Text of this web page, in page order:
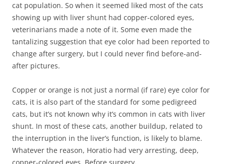
cat population. So when it seemed liked most of the cats
showing up with liver shunt had copper-colored eyes,
veterinarians made a note of it. Some even made the
tantalizing suggestion that eye color had been reported to
change after surgery, but I could never find before-and-
after pictures.
Copper or orange is not just a normal (if rare) eye color for
cats, it is also part of the standard for some pedigreed
cats, but it’s not known why it’s common in cats with liver
shunt. In most of these cats, another buildup, related to
the interruption in the liver’s function, is likely to blame.
Whatever the reason, Horatio had very arresting, deep,